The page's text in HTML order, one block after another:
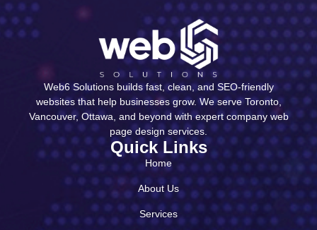
Web6 Solutions builds fast, clean, and SEO-friendly
websites that help businesses grow. We serve Toronto,
Vancouver, Ottawa, and beyond with expert company web
page design services.
Quick Links
Home
About Us
Services